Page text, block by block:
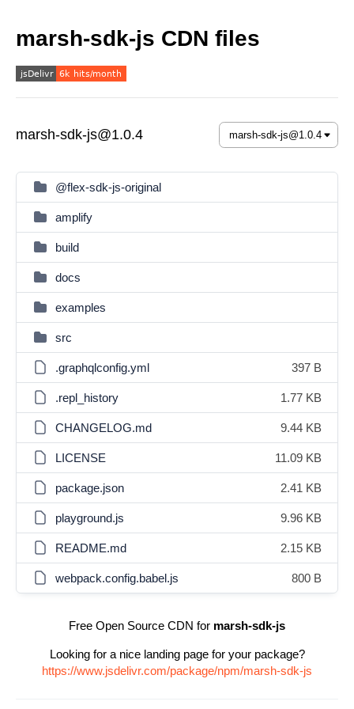
marsh-sdk-js CDN files
marsh-sdk-js@1.0.4
@flex-sdk-js-original
amplify
build
docs
examples
src
.graphqlconfig.yml 397 B
.repl_history 1.77 KB
CHANGELOG.md 9.44 KB
LICENSE 11.09 KB
package.json 2.41 KB
playground.js 9.96 KB
README.md 2.15 KB
webpack.config.babel.js 800 B
Free Open Source CDN for marsh-sdk-js
Looking for a nice landing page for your package?
https://www.jsdelivr.com/package/npm/marsh-sdk-js